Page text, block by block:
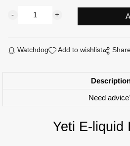
Watchdog Add to wishlist
Need
Yeti E-liquid